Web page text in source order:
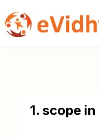
1. scope in